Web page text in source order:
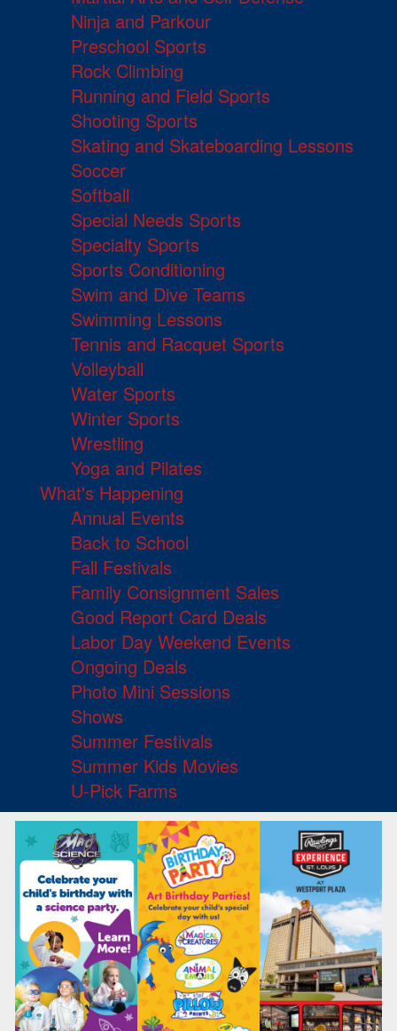
Ninja and Parkour
Preschool Sports
Rock Climbing
Running and Field Sports
Shooting Sports
Skating and Skateboarding Lessons
Soccer
Softball
Special Needs Sports
Specialty Sports
Sports Conditioning
Swim and Dive Teams
Swimming Lessons
Tennis and Racquet Sports
Volleyball
Water Sports
Winter Sports
Wrestling
Yoga and Pilates
What's Happening
Annual Events
Back to School
Fall Festivals
Family Consignment Sales
Good Report Card Deals
Labor Day Weekend Events
Ongoing Deals
Photo Mini Sessions
Shows
Summer Festivals
Summer Kids Movies
U-Pick Farms